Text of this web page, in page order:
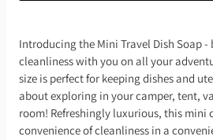
Introducing the Mini Travel Dish Soap
cleanliness with you on all your
size is perfect for keeping dishes and
about exploring in your camper, tent,
room! Refreshingly luxurious, this mini
convenience of cleanliness in a